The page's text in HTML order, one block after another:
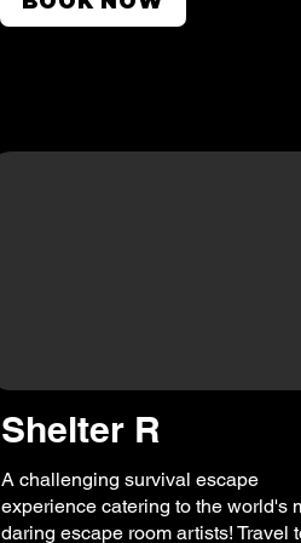
Shelter R
A challenging survival escape
experience catering to the world's
daring escape room artists! Travel